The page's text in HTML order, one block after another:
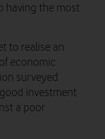
having the most
to realise an
economic
surveyed
investment
a poor